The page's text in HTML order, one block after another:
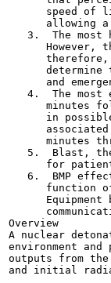
speed of
allowing
3.  The most
However,
determine
and
4.  The most
minutes
in
minutes
5.  Blast,
for
6.  BMP
function
Equipment
Overview
A nuclear
environment
outputs from
and initial